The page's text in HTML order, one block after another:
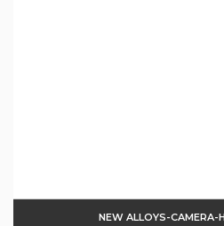
NEW ALLOYS-CAMERA-